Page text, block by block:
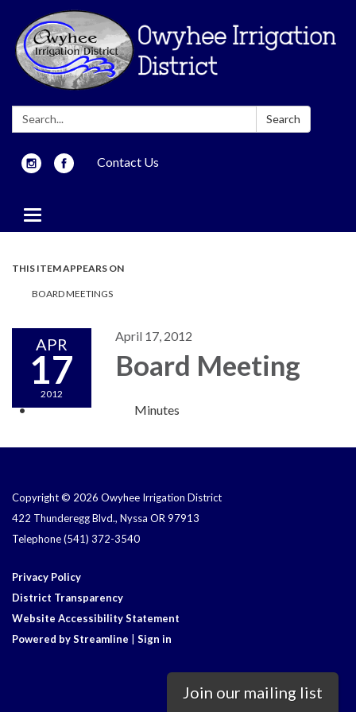
Search: Search
Contact Us
Toggle
navigation
THIS ITEM APPEARS ON
BOARD MEETINGS
APR
17
2012
April 17, 2012
Board Meeting
Minutes
Copyright © 2026 Owyhee Irrigation District
422 Thunderegg Blvd., Nyssa OR 97913
Telephone(541) 372-3540
Privacy Policy
District Transparency
Website Accessibility Statement
Powered by Streamline
Sign in
Join our mailing list